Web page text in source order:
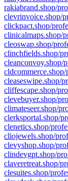
rakiabrand.shop/
clevrinvoice.shop/
clickpact.shop/
clinicalmaps.shop/
cleoswap.shop/
clinchfields.shop/
cleanconvoy.shop/
cleaseswipe.shop/
cliffescape.shop/
clevebuyer.shop/
climateseer.shop/
clerksportal.shop/
clenetics.shop/
cliojewels.shop/
clevyshop.shop/
clindevgpt.shop/
claveretreat.shop/
clesuites.shop/